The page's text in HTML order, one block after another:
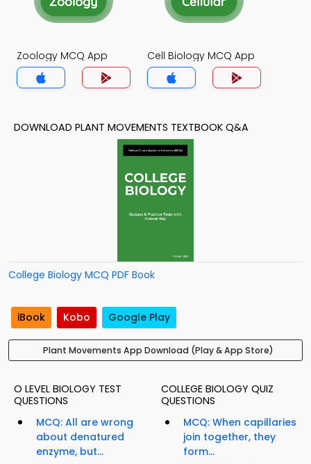
Zoology MCQ App Cell Biology MCQ App
DOWNLOAD PLANT MOVEMENTS TEXTBOOK Q&A
College Biology MCQ PDF Book
iBook Kobo Google Play
Plant Movements App Download (Play & App Store)
O LEVEL BIOLOGY TEST
QUESTIONS
MCQ: All are wrong
about denatured
enzyme, but...
COLLEGE BIOLOGY QUIZ
QUESTIONS
MCQ: When capillaries
join together, they
form...